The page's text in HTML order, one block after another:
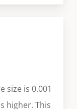
size is 0.001
higher. This